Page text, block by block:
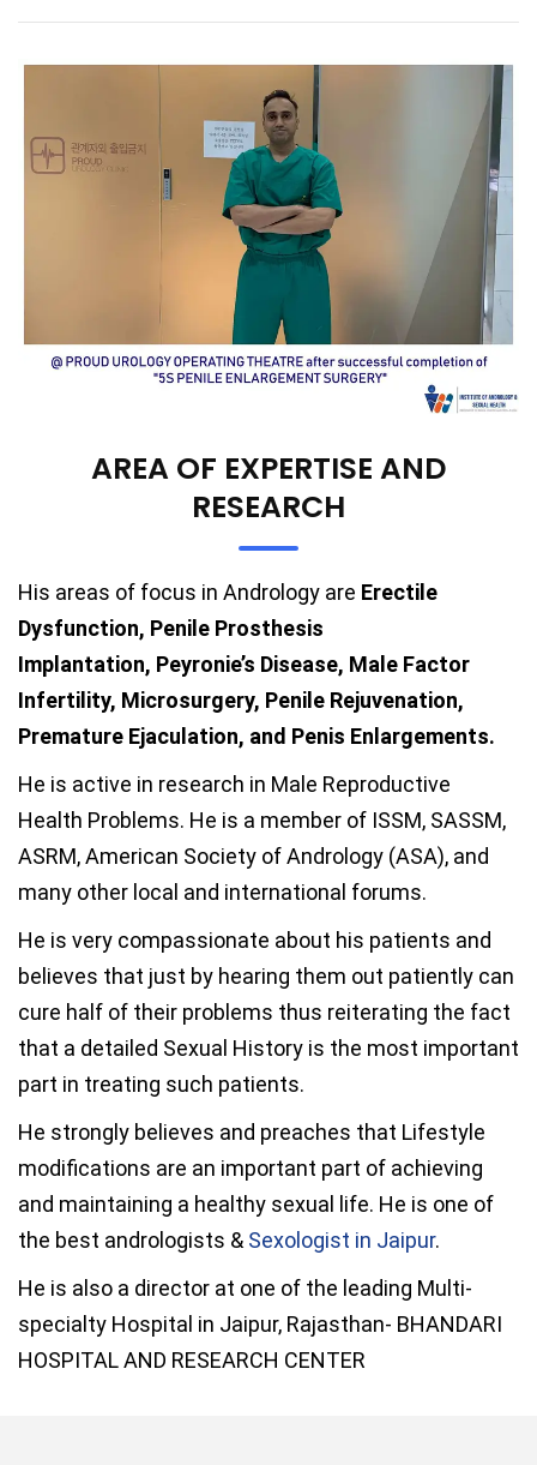
AREA OF EXPERTISE AND
RESEARCH
His areas of focus in Andrology are Erectile
Dysfunction, Penile Prosthesis
Implantation, Peyronie’s Disease, Male Factor
Infertility, Microsurgery, Penile Rejuvenation,
Premature Ejaculation, and Penis Enlargements.
He is active in research in Male Reproductive
Health Problems. He is a member of ISSM, SASSM,
ASRM, American Society of Andrology (ASA), and
many other local and international forums.
He is very compassionate about his patients and
believes that just by hearing them out patiently can
cure half of their problems thus reiterating the fact
that a detailed Sexual History is the most important
part in treating such patients.
He strongly believes and preaches that Lifestyle
modifications are an important part of achieving
and maintaining a healthy sexual life. He is one of
the best andrologists & Sexologist in Jaipur.
He is also a director at one of the leading Multi-
specialty Hospital in Jaipur, Rajasthan- BHANDARI
HOSPITAL AND RESEARCH CENTER